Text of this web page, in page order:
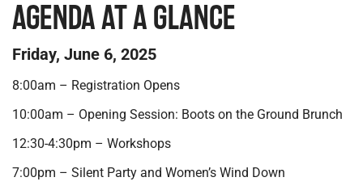
AGENDA AT A GLANCE
Friday, June 6, 2025
8:00am – Registration Opens
10:00am – Opening Session: Boots on the Ground Brunch
12:30-4:30pm – Workshops
7:00pm – Silent Party and Women’s Wind Down